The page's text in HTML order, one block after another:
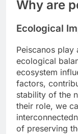
Why are
Ecological
Peiscanos play
ecological
ecosystem
factors,
stability of the
their role, we
of preserving